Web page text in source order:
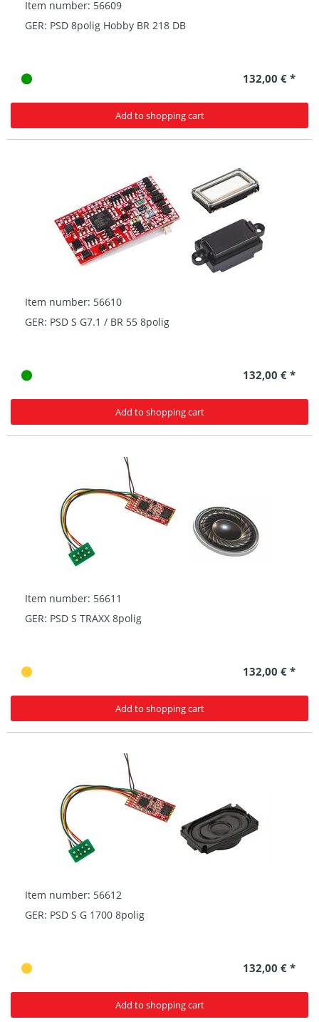
Item number: 56609
GER: PSD 8polig Hobby BR 218 DB
132,00 € *
Add to shopping cart
Item number: 56610
GER: PSD S G7.1 / BR 55 8polig
132,00 € *
Add to shopping cart
Item number: 56611
GER: PSD S TRAXX 8polig
132,00 € *
Add to shopping cart
Item number: 56612
GER: PSD S G 1700 8polig
132,00 € *
Add to shopping cart